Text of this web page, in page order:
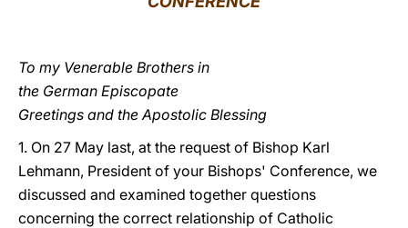
To my Venerable Brothers in
the German Episcopate
Greetings and the Apostolic Blessing
1. On 27 May last, at the request of Bishop Karl
Lehmann, President of your Bishops' Conference, we
discussed and examined together questions
concerning the correct relationship of Catholic